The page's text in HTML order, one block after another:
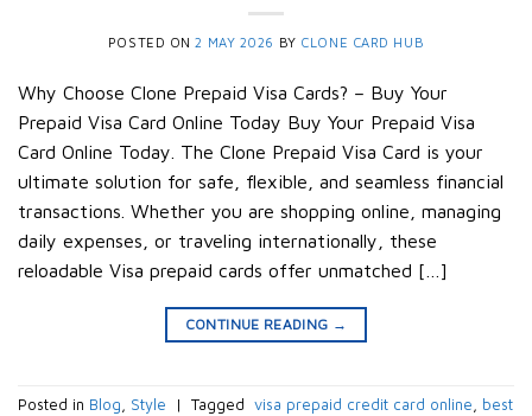
POSTED ON2 MAY 2026 BY CLONE CARD HUB
Why Choose Clone Prepaid Visa Cards? – Buy Your
Prepaid Visa Card Online Today Buy Your Prepaid Visa
Card Online Today. The Clone Prepaid Visa Card is your
ultimate solution for safe, flexible, and seamless financial
transactions. Whether you are shopping online, managing
daily expenses, or traveling internationally, these
reloadable Visa prepaid cards offer unmatched […]
CONTINUE READING →
Posted in Blog Style | Tagged ​ visa prepaid credit card online​
best